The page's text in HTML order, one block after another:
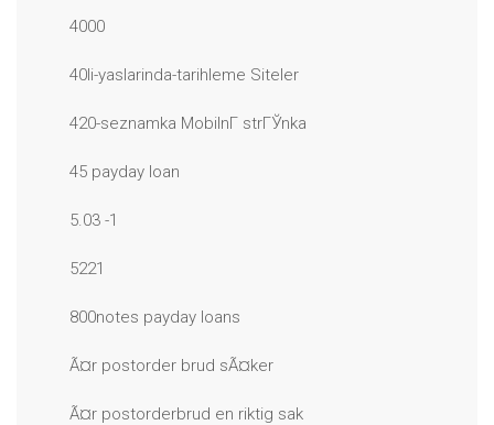
4000
40li-yaslarinda-tarihleme Siteler
420-seznamka MobilnГ­ strГЎnka
45 payday loan
5.03 -1
5221
800notes payday loans
Ã¤r postorder brud sÃ¤ker
Ã¤r postorderbrud en riktig sak